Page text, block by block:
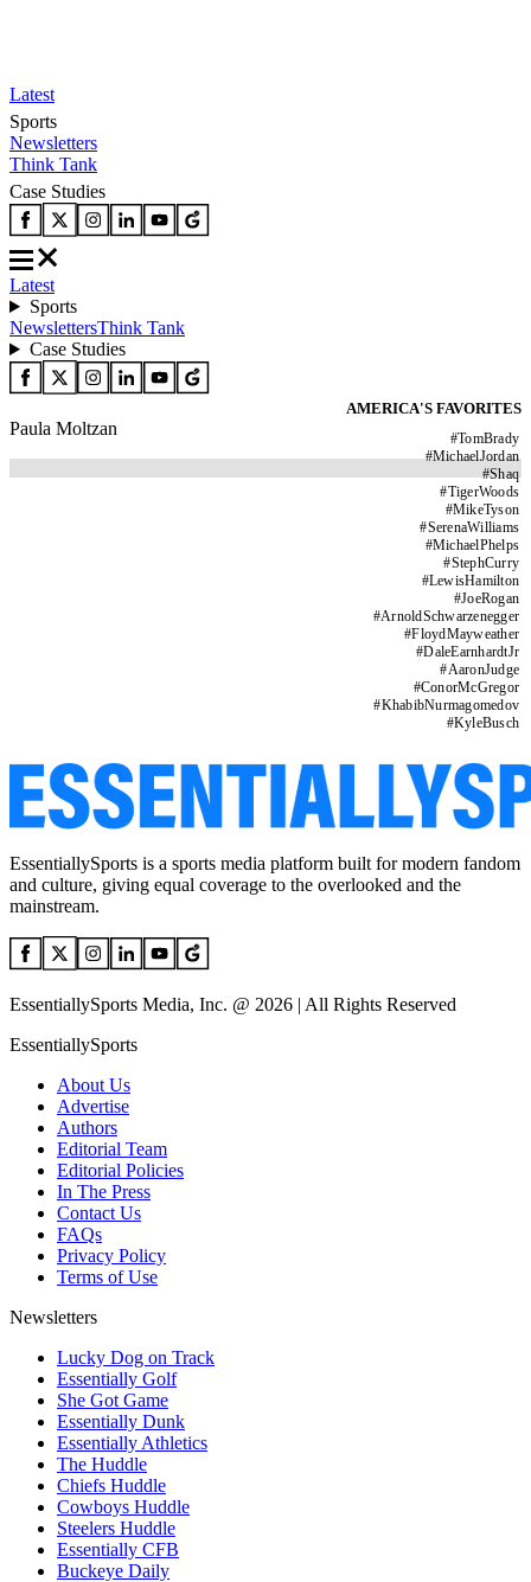
Latest
Sports
Newsletters
Think Tank
Case Studies
Latest
Sports
NewslettersThink Tank
Case Studies
AMERICA'S FAVORITES
#TomBrady
#MichaelJordan
#Shaq
#TigerWoods
#MikeTyson
#SerenaWilliams
#MichaelPhelps
#StephCurry
#LewisHamilton
#JoeRogan
#ArnoldSchwarzenegger
#FloydMayweather
#DaleEarnhardtJr
#AaronJudge
#ConorMcGregor
#KhabibNurmagomedov
#KyleBusch
Paula Moltzan
EssentiallySports is a sports media platform built for modern fandom
and culture, giving equal coverage to the overlooked and the
mainstream.
EssentiallySports Media, Inc. @ 2026 | All Rights Reserved
EssentiallySports
About Us
Advertise
Authors
Editorial Team
Editorial Policies
In The Press
Contact Us
FAQs
Privacy Policy
Terms of Use
Newsletters
Lucky Dog on Track
Essentially Golf
She Got Game
Essentially Dunk
Essentially Athletics
The Huddle
Chiefs Huddle
Cowboys Huddle
Steelers Huddle
Essentially CFB
Buckeye Daily